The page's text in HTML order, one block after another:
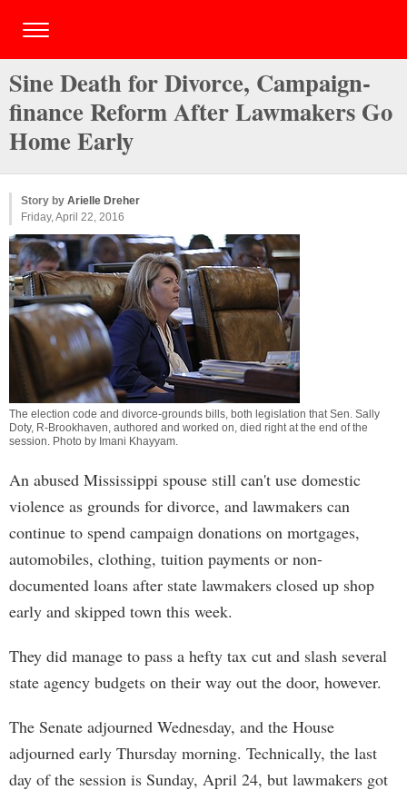
Sine Death for Divorce, Campaign-
finance Reform After Lawmakers Go
Home Early
Story by Arielle Dreher
Friday, April 22, 2016
The election code and divorce-grounds bills, both legislation that Sen. Sally
Doty, R-Brookhaven, authored and worked on, died right at the end of the
session. Photo by Imani Khayyam.
An abused Mississippi spouse still can't use domestic
violence as grounds for divorce, and lawmakers can
continue to spend campaign donations on mortgages,
automobiles, clothing, tuition payments or non-
documented loans after state lawmakers closed up shop
early and skipped town this week.
They did manage to pass a hefty tax cut and slash several
state agency budgets on their way out the door, however.
The Senate adjourned Wednesday, and the House
adjourned early Thursday morning. Technically, the last
day of the session is Sunday, April 24, but lawmakers got